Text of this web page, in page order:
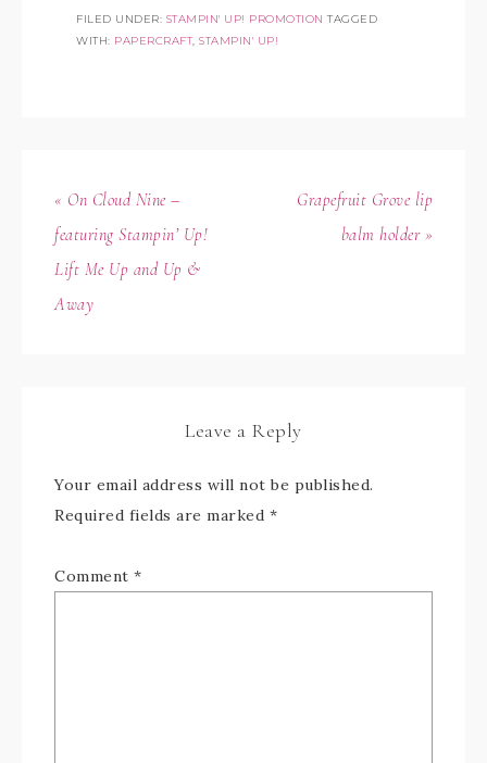
FILED UNDER: STAMPIN' UP! PROMOTION TAGGED
WITH: PAPERCRAFT, STAMPIN' UP!
« On Cloud Nine –
featuring Stampin’ Up!
Lift Me Up and Up &
Away
Grapefruit Grove lip
balm holder »
Leave a Reply
Your email address will not be published.
Required fields are marked *
Comment *